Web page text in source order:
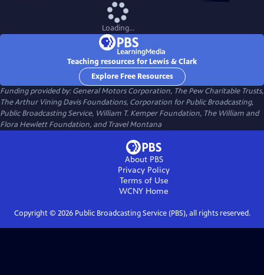
Loading...
Teaching resources for Lewis & Clark
Explore Free Resources
Funding provided by: General Motors Corporation, The Pew Charitable Trusts,
The Arthur Vining Davis Foundations, Corporation for Public Broadcasting,
Public Broadcasting Service, William T. Kemper Foundation, The William and
Flora Hewlett Foundation, and Travel Montana
About PBS
Privacy Policy
Terms of Use
WCNY Home
Copyright © 2026Public Broadcasting Service (PBS), all rights reserved.